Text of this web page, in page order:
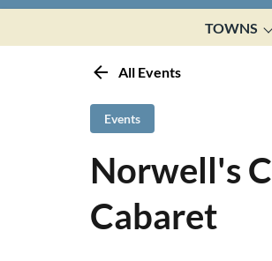
TOWNS
All Events
Events
Norwell's
Cabaret